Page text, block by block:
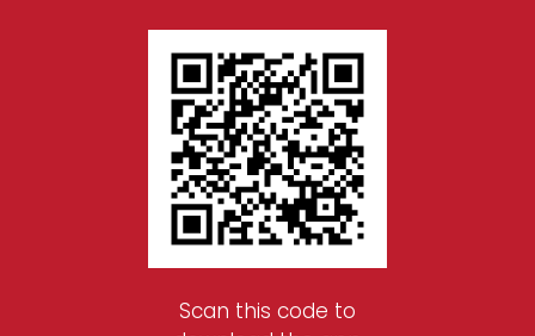
Scan this code to